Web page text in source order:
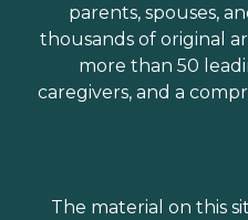
parents, spouses,
thousands of original
more than 50
caregivers, and a
The material on this